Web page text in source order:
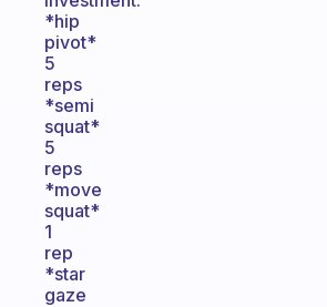
*hip
pivot*
5
reps
*semi
squat*
5
reps
*move
squat*
1
rep
*star
gaze